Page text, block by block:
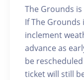
The Grounds
If The
inclement
advance as
be
ticket will still